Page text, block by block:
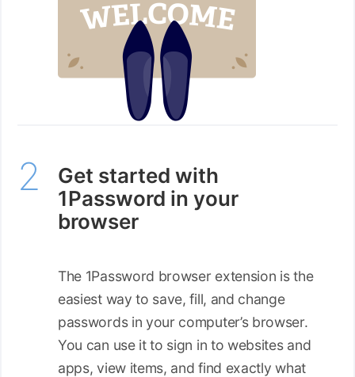
Get started with
1Password in your
browser
The 1Password browser extension is the
easiest way to save, fill, and change
passwords in your computer’s browser.
You can use it to sign in to websites and
apps, view items, and find exactly what